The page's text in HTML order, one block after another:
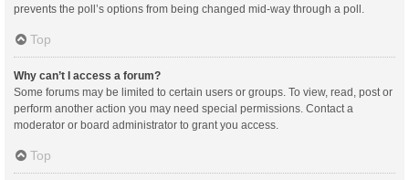
prevents the poll’s options from being changed mid-way through a poll.
Top
Why can’t I access a forum?
Some forums may be limited to certain users or groups. To view, read, post or
perform another action you may need special permissions. Contact a
moderator or board administrator to grant you access.
Top